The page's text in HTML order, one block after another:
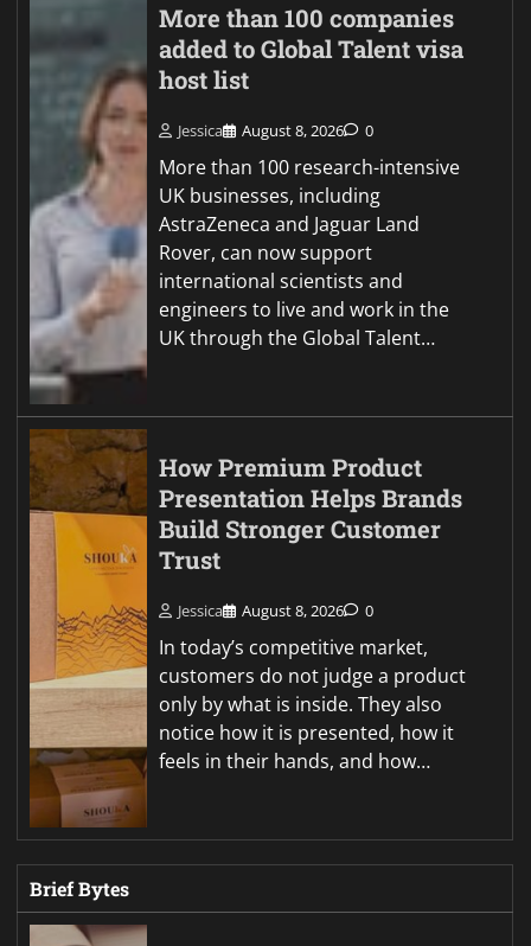
More than 100 companies
added to Global Talent visa
host list
Jessica August 8, 2026 0
More than 100 research-intensive
UK businesses, including
AstraZeneca and Jaguar Land
Rover, can now support
international scientists and
engineers to live and work in the
UK through the Global Talent…
How Premium Product
Presentation Helps Brands
Build Stronger Customer
Trust
Jessica August 8, 2026 0
In today’s competitive market,
customers do not judge a product
only by what is inside. They also
notice how it is presented, how it
feels in their hands, and how…
Brief Bytes